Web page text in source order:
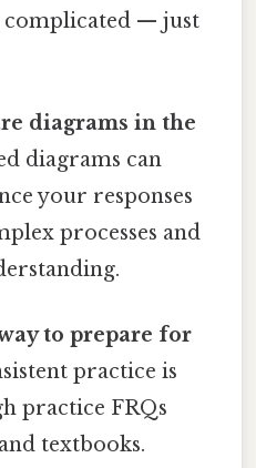
complicated — just
diagrams in the
diagrams can
your responses
processes and
to prepare for
practice is
practice FRQs
textbooks.